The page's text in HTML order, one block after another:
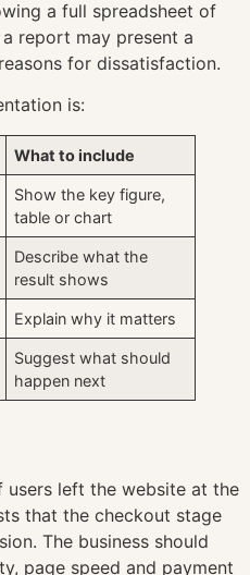
a full spreadsheet of
report may present a
for dissatisfaction.
is:
What to include
Show the key figure,
table or chart
Describe what the
result shows
Explain why it matters
Suggest what should
happen next
users left the website at the
that the checkout stage
The business should
page speed and payment